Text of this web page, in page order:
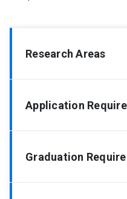
Research Areas
Planning,
This line considers
Application
The application
regulations of the
Graduation